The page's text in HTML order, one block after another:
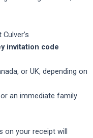
invitation code
or UK, depending on
an immediate family
on your receipt will